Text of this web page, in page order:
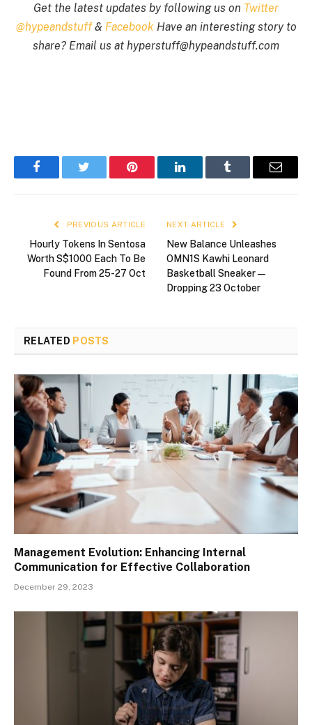
Get the latest updates by following us on Twitter
@hypeandstuff& FacebookHave an interesting story to
share? Email us at hyperstuff@hypeandstuff.com
FacebookTwitter Pinterest LinkedInTumblr Email
PREVIOUS ARTICLE
Hourly Tokens In Sentosa
Worth S$1000 Each To Be
Found From 25-27 Oct
NEXT ARTICLE
New Balance Unleashes
OMN1S Kawhi Leonard
Basketball Sneaker—
Dropping 23 October
RELATED POSTS
Management Evolution: Enhancing Internal
Communication for Effective Collaboration
December 29, 2023